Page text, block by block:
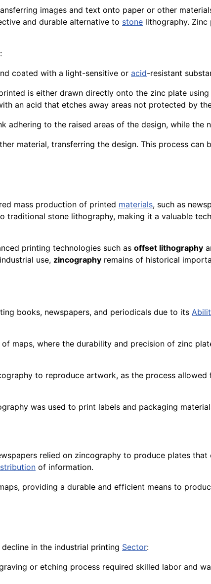
images and text onto paper or other
and durable alternative to stone lithography.
coated with a light-sensitive or acid-resistant
is either drawn directly onto the zinc plate using
an acid that etches away areas not protected by
adhering to the raised areas of the design, while the
material, transferring the design. This process
mass production of printed materials, such as
stone lithography, making it a valuable
printing technologies such as offset lithography
use, zincography remains of historical
books, newspapers, and periodicals due to its
maps, where the durability and precision of zinc
to reproduce artwork, as the process
was used to print labels and packaging
relied on zincography to produce plates
of information.
providing a durable and efficient means to
in the industrial printing Sector:
or etching process required skilled labor and